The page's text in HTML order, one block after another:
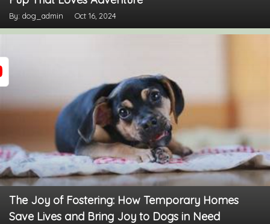
By: dog_admin Oct 16, 2024
The Joy of Fostering: How Temporary Homes
Save Lives and Bring Joy to Dogs in Need